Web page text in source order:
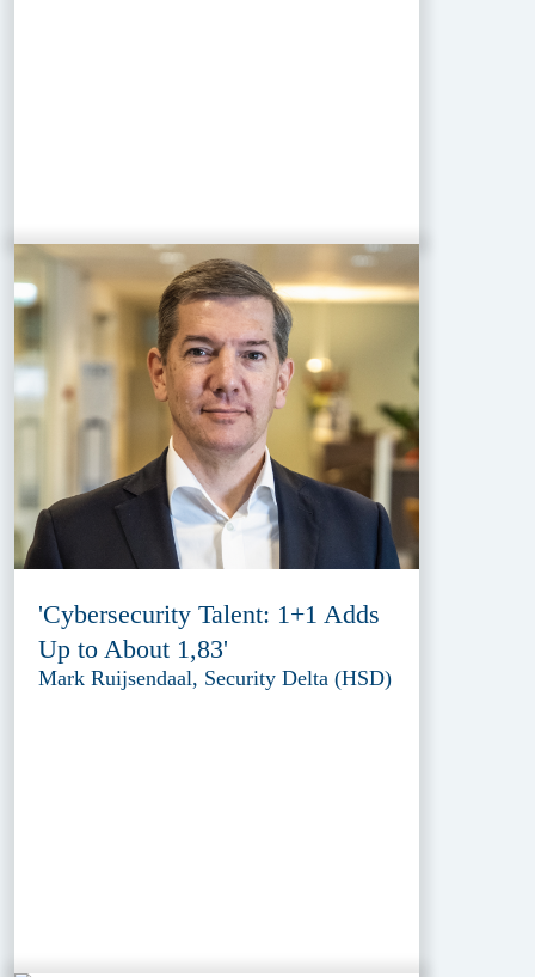
'Cybersecurity Talent: 1+1 Adds
Up to About 1,83'
Mark Ruijsendaal, Security Delta (HSD)